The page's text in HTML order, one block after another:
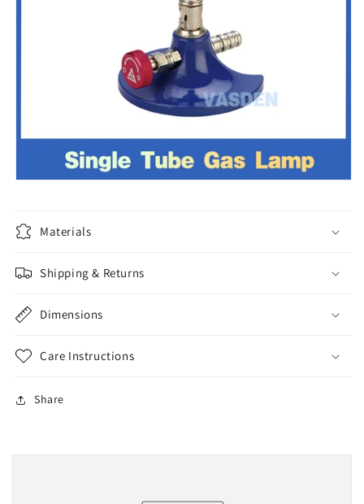
Materials
Shipping & Returns
Dimensions
Care Instructions
Share